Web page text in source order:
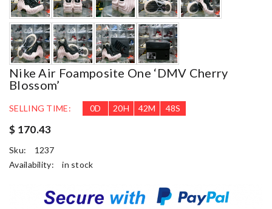
Nike Air Foamposite One ‘DMV Cherry
Blossom’
SELLING TIME: 0D 20H 42M 46S
$ 170.43
Sku:
1237
Availability:
in stock